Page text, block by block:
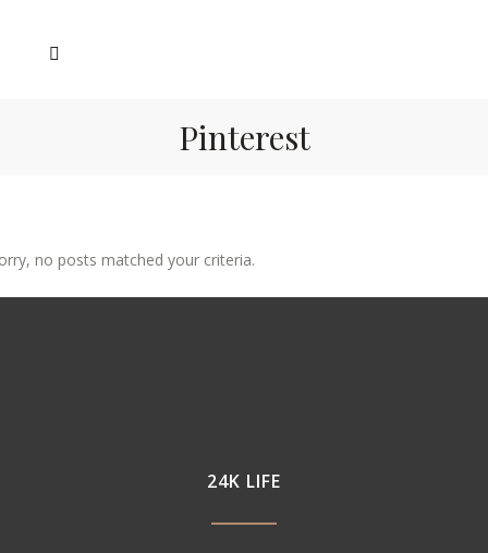
Pinterest
no posts matched your criteria.
24K LIFE